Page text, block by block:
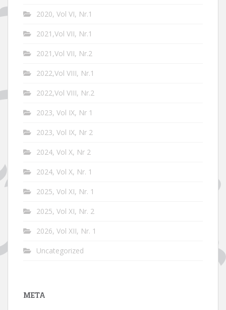
2020, Vol VI, Nr.1
2021,Vol VII, Nr.1
2021,Vol VII, Nr.2
2022,Vol VIII, Nr.1
2022,Vol VIII, Nr.2
2023, Vol IX, Nr 1
2023, Vol IX, Nr 2
2024, Vol X, Nr 2
2024, Vol X, Nr. 1
2025, Vol XI, Nr. 1
2025, Vol XI, Nr. 2
2026, Vol XII, Nr. 1
Uncategorized
META